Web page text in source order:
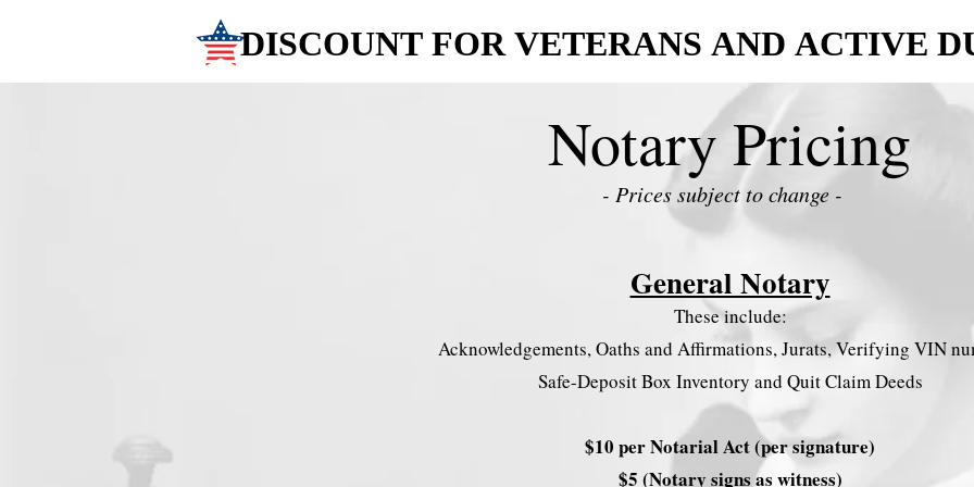
DISCOUNT FOR VETERANS AND ACTIVE
DISCOUNT FOR VETERANS AND ACTIVE
Notary Pricing
- Prices subject to change -
General Notary
These include:
Acknowledgements, Oaths and Affirmations, Jurats, Verifying VIN
Safe-Deposit Box Inventory and Quit Claim Deeds
$10 per Notarial Act (per signature)
$5 (Notary signs as witness)